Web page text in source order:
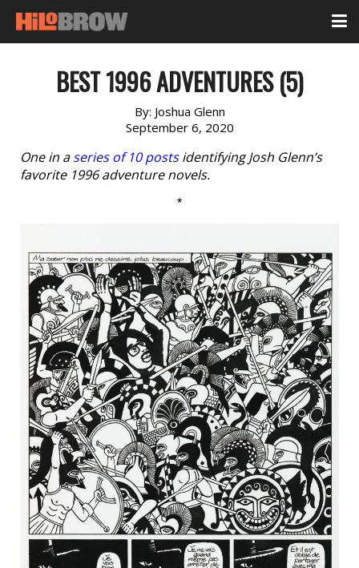
BEST 1996 ADVENTURES (5)
By: Joshua Glenn
September 6, 2020
One in aseries of 10 postsidentifying Josh Glenn’s
favorite 1996 adventure novels.
*